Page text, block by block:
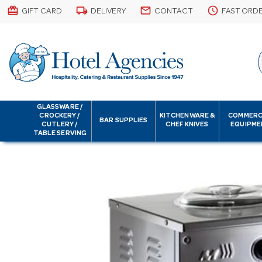
card_giftcard GIFT CARD local_shipping DELIVERY email CONTACT schedule FAST
GLASSWARE /
CROCKERY /
CUTLERY /
TABLE SERVING
BAR SUPPLIES
KITCHENWARE &
CHEF KNIVES